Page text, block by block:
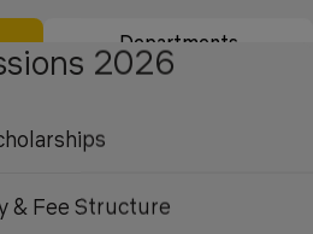
Departments
2026
& Fee Structure